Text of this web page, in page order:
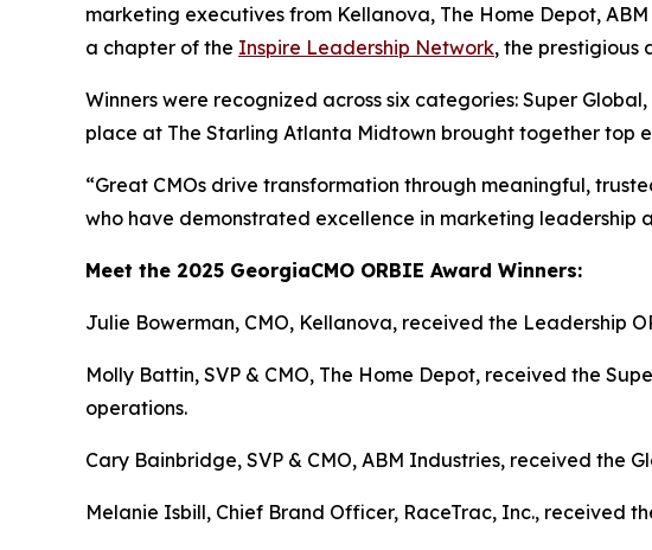
marketing executives from Kellanova, The Home Depot,
a chapter of the Inspire Leadership Network, the prestigious
Winners were recognized across six categories: Super
place at The Starling Atlanta Midtown brought together top
“Great CMOs drive transformation through meaningful,
who have demonstrated excellence in marketing leadership
Meet the 2025 GeorgiaCMO ORBIE Award Winners:
Julie Bowerman, CMO, Kellanova, received the Leadership
Molly Battin, SVP & CMO, The Home Depot, received the
operations.
Cary Bainbridge, SVP & CMO, ABM Industries, received the
Melanie Isbill, Chief Brand Officer, RaceTrac, Inc., received